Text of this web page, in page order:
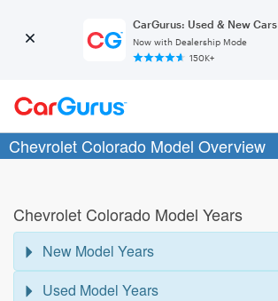
CarGurus: Used & New Cars
Now with Dealership Mode
150K+
Chevrolet Colorado Model Overview
Chevrolet Colorado Model Years
New Model Years
Used Model Years